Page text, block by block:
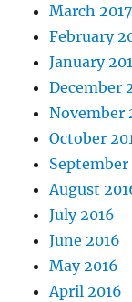
March 2017
February
January
December
November
October
September
August
July 2016
June 2016
May 2016
April 2016